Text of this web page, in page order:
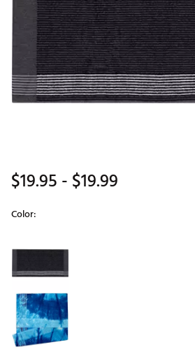
$19.95- $19.99
Color: